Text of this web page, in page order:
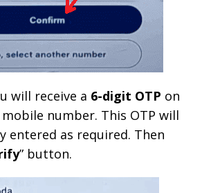
will receive a 6-digit OTP on
number. This OTP will
entered as required. Then
” button.